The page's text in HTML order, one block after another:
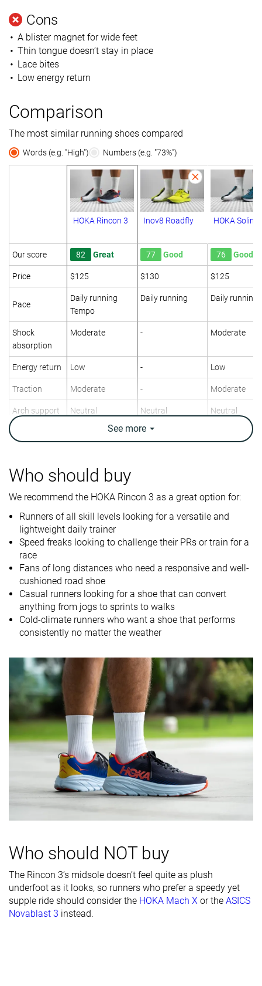
Cons
A blister magnet for wide feet
Thin tongue doesn’t stay in place
Lace bites
Low energy return
Comparison
The most similar running shoes compared
Words (e.g. "High") Numbers (e.g. "73%")
HOKA Rincon 3 Inov8 Roadfly HOKA
Our score 82 Great 77 Good 76 Good
Price $125 $130 $125
Pace
Daily running
Tempo
Daily running Daily running
Shock
absorption
Moderate - Moderate
Energy return Low - Low
Traction Moderate - Moderate
Arch support Neutral Neutral Neutral
Weight brand
7.3 oz / 208g
7.4 oz / 210g
8.9 oz / 251g
9.3 oz / 265g
8.2 oz / 232g
8.5 oz / 241g
Lightweight
Drop brand
5.0 mm
6.0 mm
6.0 mm
Strike pattern
Mid/forefoot
Heel
Mid/forefoot
Size
Midsole
softness
-
Difference in
midsole
Small Big
Toebox
durability
Bad Good
Heel padding
durability
Decent Decent
Outsole
Good Decent
Breathability Breathable Breathable
Width / fit Narrow Medium Narrow
Toebox width Medium Wide Narrow
rigidity
Moderate
Heel counter
stiffness
Flexible Flexible Flexible
See more
Who should buy
We recommend the HOKA Rincon 3 as a great option for:
Runners of all skill levels looking for a versatile and
lightweight daily trainer
Speed freaks looking to challenge their PRs or train for a
race
Fans of long distances who need a responsive and well-
cushioned road shoe
Casual runners looking for a shoe that can convert
anything from jogs to sprints to walks
Cold-climate runners who want a shoe that performs
consistently no matter the weather
Who should NOT buy
The Rincon 3’s midsole doesn’t feel quite as plush
underfoot as it looks, so runners who prefer a speedy yet
supple ride should consider the HOKA Mach X or the ASICS
Novablast 3 instead.